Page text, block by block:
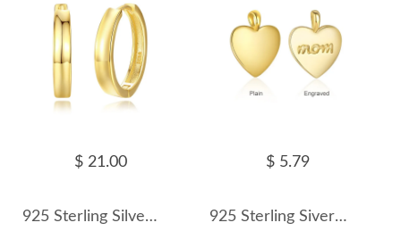
$ 21.00
925 Sterling Silver Geometric Hoop Earring 60200250
$ 5.79
925 Sterling Siver Love Heart Pendant 90200099